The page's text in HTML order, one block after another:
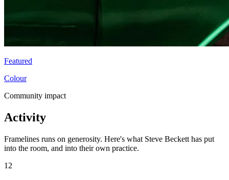
Featured
Colour
Community impact
Activity
Framelines runs on generosity. Here's what Steve Beckett has put
into the room, and into their own practice.
12